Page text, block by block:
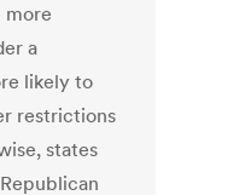
more
a
likely to
restrictions
states